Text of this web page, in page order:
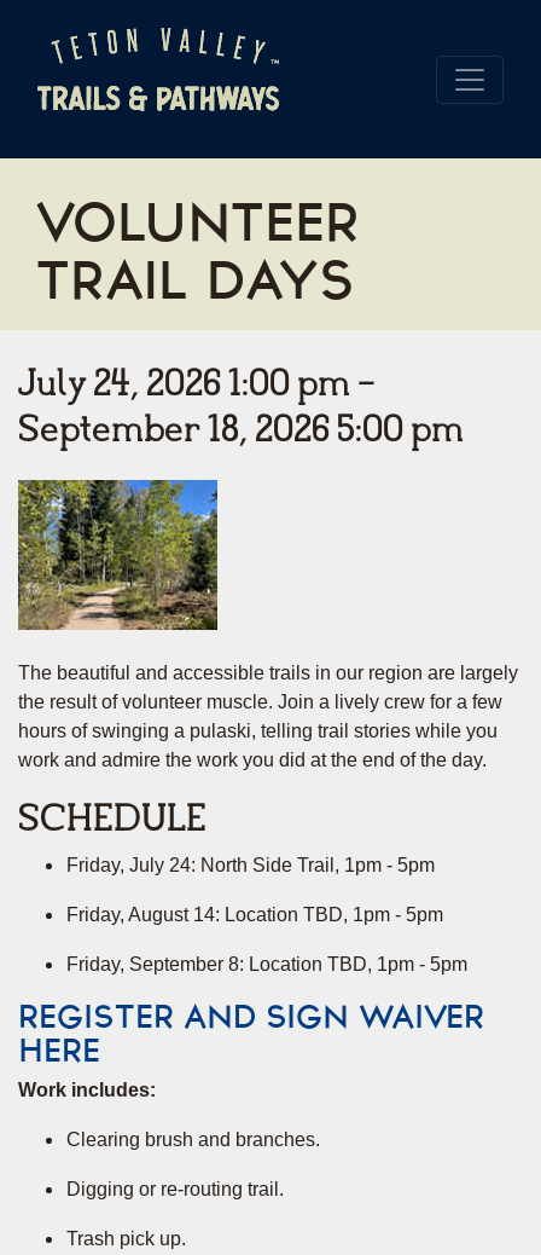
VOLUNTEER
TRAIL DAYS
July 24, 2026 1:00 pm -
September 18, 2026 5:00 pm
The beautiful and accessible trails in our region are largely
the result of volunteer muscle. Join a lively crew for a few
hours of swinging a pulaski, telling trail stories while you
work and admire the work you did at the end of the day.
SCHEDULE
Friday, July 24: North Side Trail, 1pm - 5pm
Friday, August 14: Location TBD, 1pm - 5pm
Friday, September 8: Location TBD, 1pm - 5pm
REGISTER AND SIGN WAIVER
HERE
Work includes:
Clearing brush and branches.
Digging or re-routing trail.
Trash pick up.